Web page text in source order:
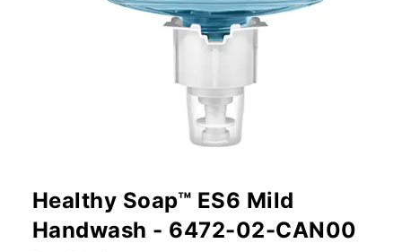
Healthy Soap™ ES6 Mild
Handwash - 6472-02-CAN00